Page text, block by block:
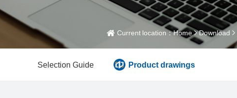
Current location：Home Download
Selection Guide Product drawings